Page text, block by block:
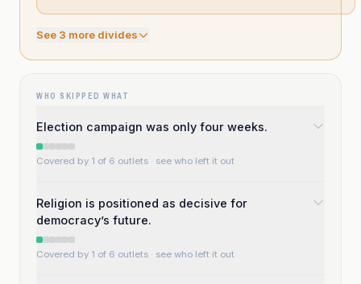
See 3 more divides
WHO SKIPPED WHAT
Election campaign was only four weeks.
Covered by 1 of 6 outlets · see who left it out
Religion is positioned as decisive for
democracy’s future.
Covered by 1 of 6 outlets · see who left it out